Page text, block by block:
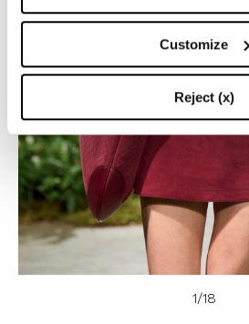
Customize
Reject (x)
1/18